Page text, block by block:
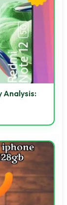
Analysis: